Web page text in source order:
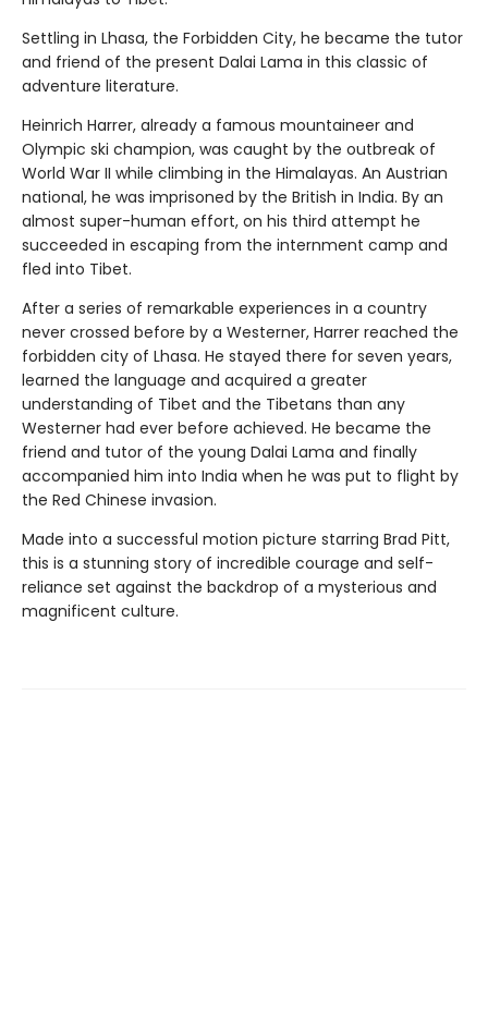
Settling in Lhasa, the Forbidden City, he became the tutor
and friend of the present Dalai Lama in this classic of
adventure literature.
Heinrich Harrer, already a famous mountaineer and
Olympic ski champion, was caught by the outbreak of
World War II while climbing in the Himalayas. An Austrian
national, he was imprisoned by the British in India. By an
almost super-human effort, on his third attempt he
succeeded in escaping from the internment camp and
fled into Tibet.
After a series of remarkable experiences in a country
never crossed before by a Westerner, Harrer reached the
forbidden city of Lhasa. He stayed there for seven years,
learned the language and acquired a greater
understanding of Tibet and the Tibetans than any
Westerner had ever before achieved. He became the
friend and tutor of the young Dalai Lama and finally
accompanied him into India when he was put to flight by
the Red Chinese invasion.
Made into a successful motion picture starring Brad Pitt,
this is a stunning story of incredible courage and self-
reliance set against the backdrop of a mysterious and
magnificent culture.